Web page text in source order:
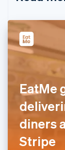
EatMe
diners
Stripe
English
Denmark
English
Estonia
English
France
Français
Germany
Deutsch
Gibraltar
English